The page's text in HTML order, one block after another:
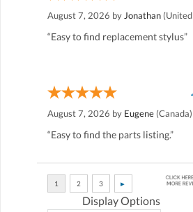
August 7, 2026 byJonathan
“Easy to find replacement stylus”
August 7, 2026 by Eugene (Canada)
“Easy to find the parts listing.”
Display Options